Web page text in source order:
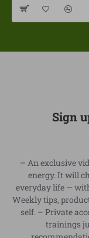
Sign
– An exclusive
energy. It will
everyday life —
Weekly tips,
self. – Private
trainings